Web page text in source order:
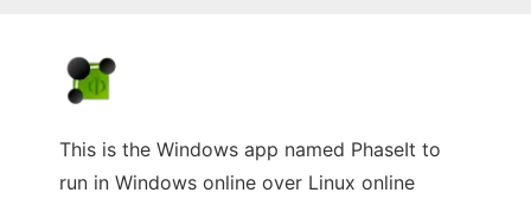
This is the Windows app named PhaseIt to
run in Windows online over Linux online